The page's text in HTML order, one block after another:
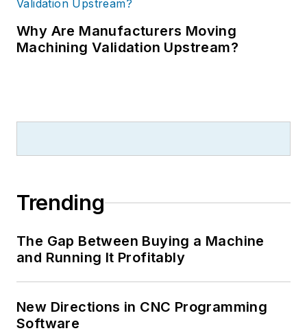
Why Are Manufacturers Moving
Machining Validation Upstream?
Trending
The Gap Between Buying a Machine
and Running It Profitably
New Directions in CNC Programming
Software